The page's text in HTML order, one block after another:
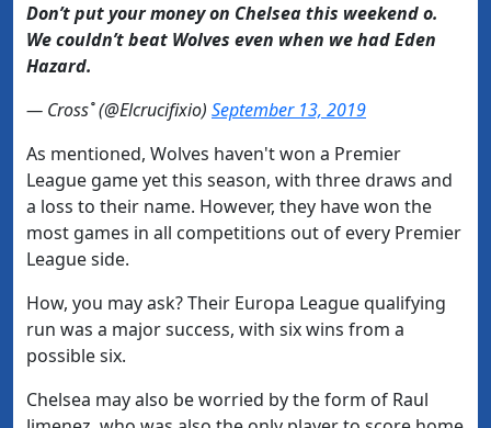
Don’t put your money on Chelsea this weekend o.
We couldn’t beat Wolves even when we had Eden
Hazard.
— Cross˚ (@Elcrucifixio) September 13, 2019
As mentioned, Wolves haven't won a Premier
League game yet this season, with three draws and
a loss to their name. However, they have won the
most games in all competitions out of every Premier
League side.
How, you may ask? Their Europa League qualifying
run was a major success, with six wins from a
possible six.
Chelsea may also be worried by the form of Raul